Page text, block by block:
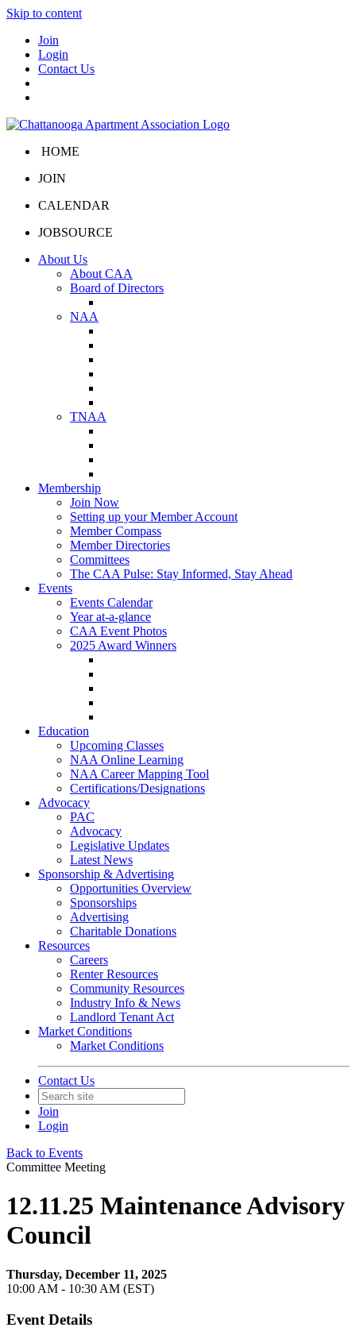
Skip to content
Join
Login
Contact Us
HOME
JOIN
CALENDAR
JOBSOURCE
About Us
About CAA
Board of Directors
NAA
TNAA
Membership
Join Now
Setting up your Member Account
Member Compass
Member Directories
Committees
The CAA Pulse: Stay Informed, Stay Ahead
Events
Events Calendar
Year at-a-glance
CAA Event Photos
2025 Award Winners
Education
Upcoming Classes
NAA Online Learning
NAA Career Mapping Tool
Certifications/Designations
Advocacy
PAC
Advocacy
Legislative Updates
Latest News
Sponsorship & Advertising
Opportunities Overview
Sponsorships
Advertising
Charitable Donations
Resources
Careers
Renter Resources
Community Resources
Industry Info & News
Landlord Tenant Act
Market Conditions
Market Conditions
Contact Us
Join
Login
Back to Events
Committee Meeting
12.11.25 Maintenance Advisory
Council
Thursday, December 11, 2025
10:00 AM - 10:30 AM (EST)
Event Details